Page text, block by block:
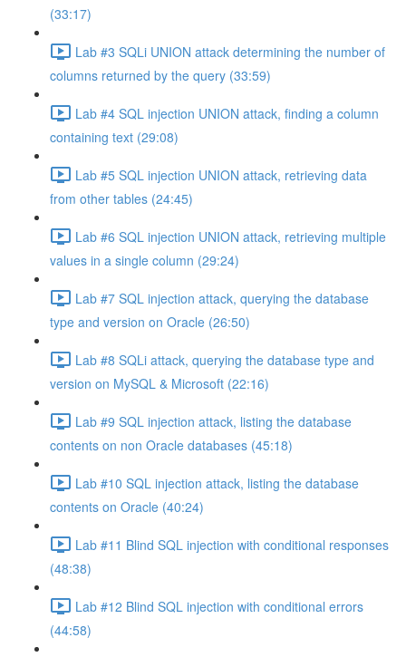
(33:17)
Lab #3 SQLi UNION attack determining the number of
columns returned by the query (33:59)
Lab #4 SQL injection UNION attack, finding a column
containing text (29:08)
Lab #5 SQL injection UNION attack, retrieving data
from other tables (24:45)
Lab #6 SQL injection UNION attack, retrieving multiple
values in a single column (29:24)
Lab #7 SQL injection attack, querying the database
type and version on Oracle (26:50)
Lab #8 SQLi attack, querying the database type and
version on MySQL & Microsoft (22:16)
Lab #9 SQL injection attack, listing the database
contents on non Oracle databases (45:18)
Lab #10 SQL injection attack, listing the database
contents on Oracle (40:24)
Lab #11 Blind SQL injection with conditional responses
(48:38)
Lab #12 Blind SQL injection with conditional errors
(44:58)